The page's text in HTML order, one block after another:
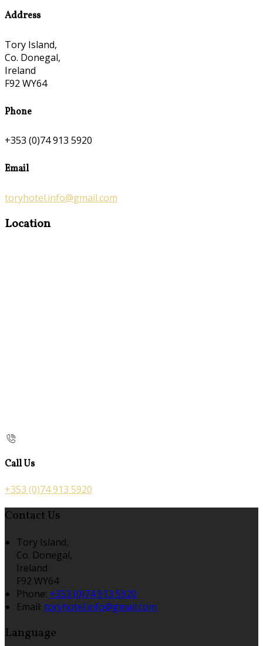
Address
Tory Island,
Co. Donegal,
Ireland
F92 WY64
Phone
+353 (0)74 913 5920
Email
toryhotel.info@gmail.com
Location
Call Us
+353 (0)74 913 5920
Contact Us
Tory Island,
Co. Donegal,
Ireland
F92 WY64
Phone: +353 (0)74 913 5920
Email: toryhotel.info@gmail.com
Language